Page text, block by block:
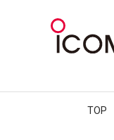
TOP